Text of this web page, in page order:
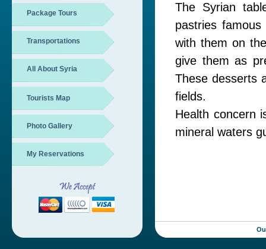
Package Tours
Transportations
All About Syria
Tourists Map
Photo Gallery
My Reservations
The Syrian
pastries
with them on
give them as
These desserts
fields.
Health concern
mineral waters